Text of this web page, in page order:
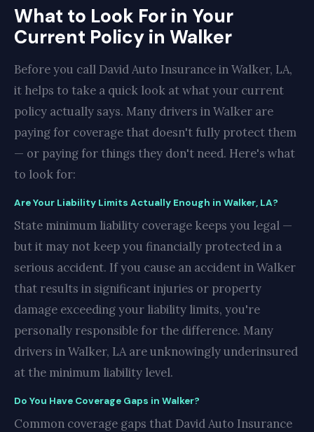
What to Look For in Your
Current Policy in Walker
Before you call David Auto Insurance in Walker, LA,
it helps to take a quick look at what your current
policy actually says. Many drivers in Walker are
paying for coverage that doesn't fully protect them
— or paying for things they don't need. Here's what
to look for:
Are Your Liability Limits Actually Enough in Walker, LA?
State minimum liability coverage keeps you legal —
but it may not keep you financially protected in a
serious accident. If you cause an accident in Walker
that results in significant injuries or property
damage exceeding your liability limits, you're
personally responsible for the difference. Many
drivers in Walker, LA are unknowingly underinsured
at the minimum liability level.
Do You Have Coverage Gaps in Walker?
Common coverage gaps that David Auto Insurance